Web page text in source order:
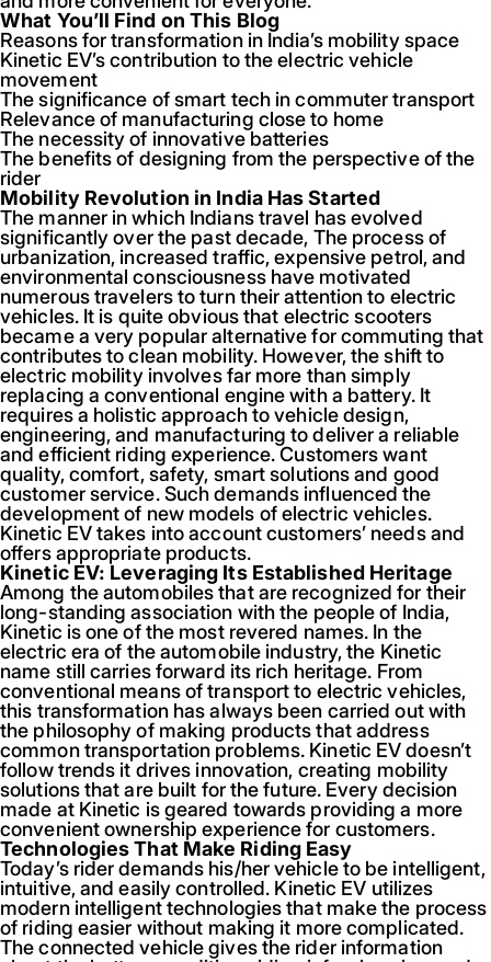
What You’ll Find on This Blog
Reasons for transformation in India’s mobility space
Kinetic EV’s contribution to the electric vehicle
movement
The significance of smart tech in commuter transport
Relevance of manufacturing close to home
The necessity of innovative batteries
The benefits of designing from the perspective of the
rider
Mobility Revolution in India Has Started
The manner in which Indians travel has evolved
significantly over the past decade, The process of
urbanization, increased traffic, expensive petrol, and
environmental consciousness have motivated
numerous travelers to turn their attention to electric
vehicles. It is quite obvious that electric scooters
became a very popular alternative for commuting that
contributes to clean mobility. However, the shift to
electric mobility involves far more than simply
replacing a conventional engine with a battery. It
requires a holistic approach to vehicle design,
engineering, and manufacturing to deliver a reliable
and efficient riding experience. Customers want
quality, comfort, safety, smart solutions and good
customer service. Such demands influenced the
development of new models of electric vehicles.
Kinetic EV takes into account customers’ needs and
offers appropriate products.
Kinetic EV: Leveraging Its Established Heritage
Among the automobiles that are recognized for their
long-standing association with the people of India,
Kinetic is one of the most revered names. In the
electric era of the automobile industry, the Kinetic
name still carries forward its rich heritage. From
conventional means of transport to electric vehicles,
this transformation has always been carried out with
the philosophy of making products that address
common transportation problems. Kinetic EV doesn’t
follow trends it drives innovation, creating mobility
solutions that are built for the future. Every decision
made at Kinetic is geared towards providing a more
convenient ownership experience for customers.
Technologies That Make Riding Easy
Today’s rider demands his/her vehicle to be intelligent,
intuitive, and easily controlled. Kinetic EV utilizes
modern intelligent technologies that make the process
of riding easier without making it more complicated.
The connected vehicle gives the rider information